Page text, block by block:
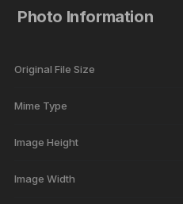
Photo Information
Original File Size
Mime Type
Image Height
Image Width